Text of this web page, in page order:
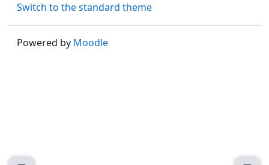
Switch to the standard theme
Powered by Moodle